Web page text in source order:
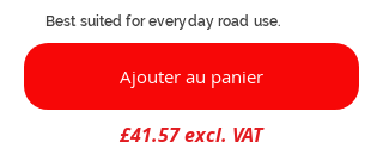
Best suited for everyday road use.
Ajouter au panier
£41.57 excl. VAT